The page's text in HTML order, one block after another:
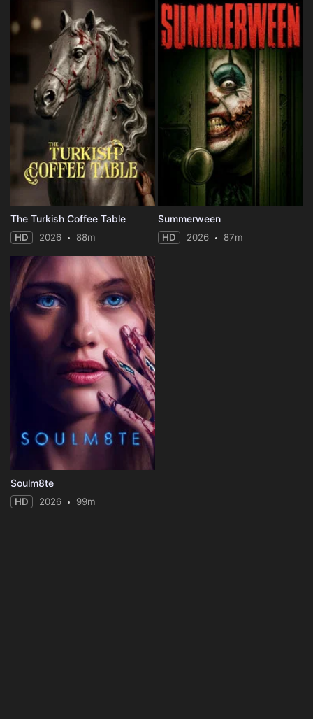
The Turkish Coffee Table
HD 2026 88m
Summerween
HD 2026 87m
Soulm8te
HD 2026 99m